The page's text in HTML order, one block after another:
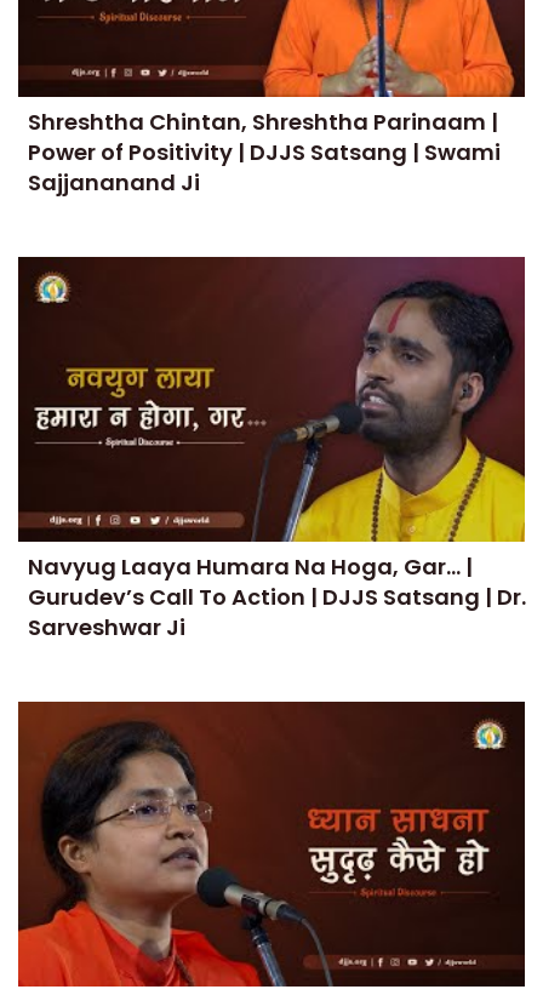
Shreshtha Chintan, Shreshtha Parinaam |
Power of Positivity | DJJS Satsang | Swami
Sajjananand Ji
Navyug Laaya Humara Na Hoga, Gar... |
Gurudev’s Call To Action | DJJS Satsang | Dr.
Sarveshwar Ji